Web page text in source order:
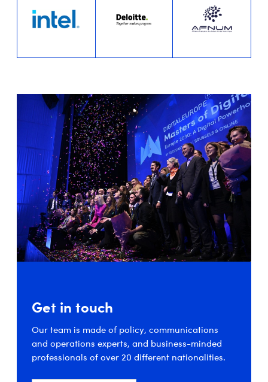
Get in touch
Our team is made of policy, communications
and operations experts, and business-minded
professionals of over 20 different nationalities.